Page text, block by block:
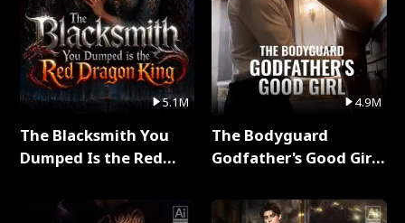
5.1M
The Blacksmith You
Dumped Is the Red
4.9M
The Bodyguard
Godfather's Good Girl